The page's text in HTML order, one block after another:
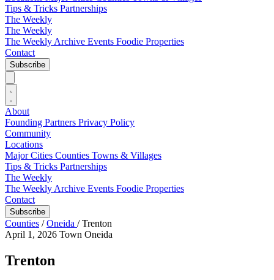
Tips & Tricks Partnerships
The Weekly
The Weekly
The Weekly Archive Events Foodie Properties
Contact
Subscribe
About
Founding Partners Privacy Policy
Community
Locations
Major Cities Counties Towns & Villages
Tips & Tricks Partnerships
The Weekly
The Weekly Archive Events Foodie Properties
Contact
Subscribe
Counties / Oneida / Trenton
April 1, 2026 Town Oneida
Trenton